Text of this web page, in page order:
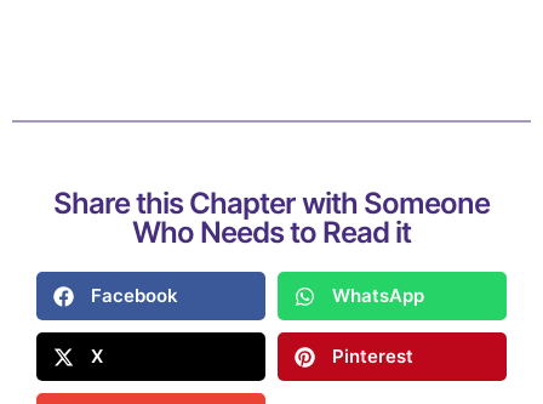
Share this Chapter with Someone
Who Needs to Read it
Facebook WhatsApp
X Pinterest